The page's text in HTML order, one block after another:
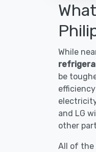
While
be
and LG
other
All of the